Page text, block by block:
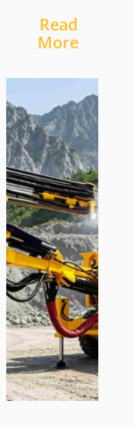
Read
More